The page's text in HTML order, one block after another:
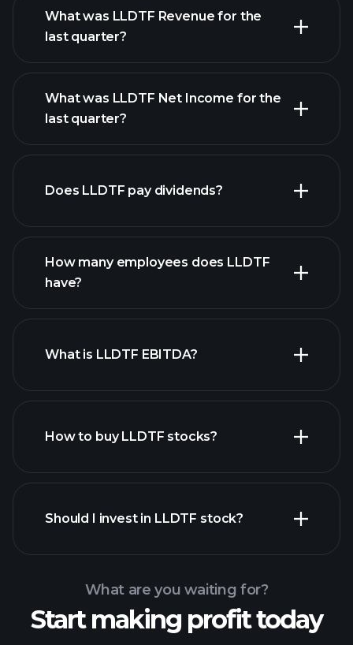
LLDTF earnings
What was LLDTF Revenue for the
last quarter?
financial reports
What was LLDTF Net Income for the
last quarter?
financial reports
Does LLDTF pay dividends?
How many employees does LLDTF
have?
What is LLDTF EBITDA?
How to buy LLDTF stocks?
Playtrade
Should I invest in LLDTF stock?
What are you waiting for?
Start making profit today